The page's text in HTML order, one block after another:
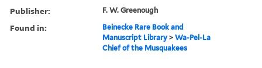
Publisher: F. W. Greenough
Found in:
Beinecke Rare Book and
Manuscript Library >Wa-Pel-La
Chief of the Musquakees